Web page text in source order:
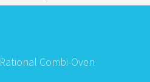
Rational Combi-Oven